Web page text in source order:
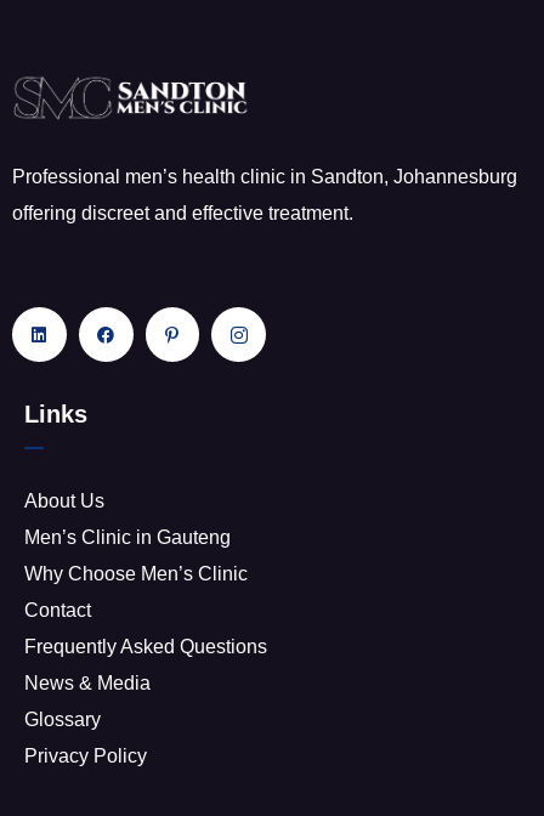
Professional men’s health clinic in Sandton, Johannesburg
offering discreet and effective treatment.
Links
About Us
Men’s Clinic in Gauteng
Why Choose Men’s Clinic
Contact
Frequently Asked Questions
News & Media
Glossary
Privacy Policy